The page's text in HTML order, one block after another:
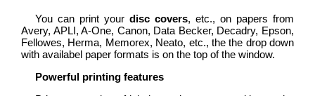
You can print your disc covers, etc., on papers from
Avery, APLI, A-One, Canon, Data Becker, Decadry, Epson,
Fellowes, Herma, Memorex, Neato, etc., the the drop down
with availabel paper formats is on the top of the window.
Powerful printing features